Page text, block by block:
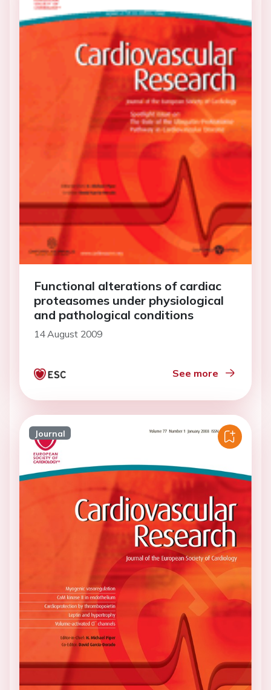
Functional alterations of cardiac
proteasomes under physiological
and pathological conditions
14 August 2009
See more
Journal